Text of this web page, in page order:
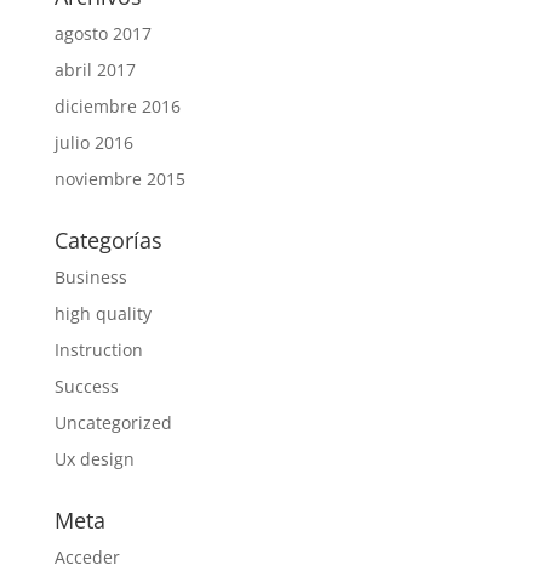
agosto 2017
abril 2017
diciembre 2016
julio 2016
noviembre 2015
Categorías
Business
high quality
Instruction
Success
Uncategorized
Ux design
Meta
Acceder